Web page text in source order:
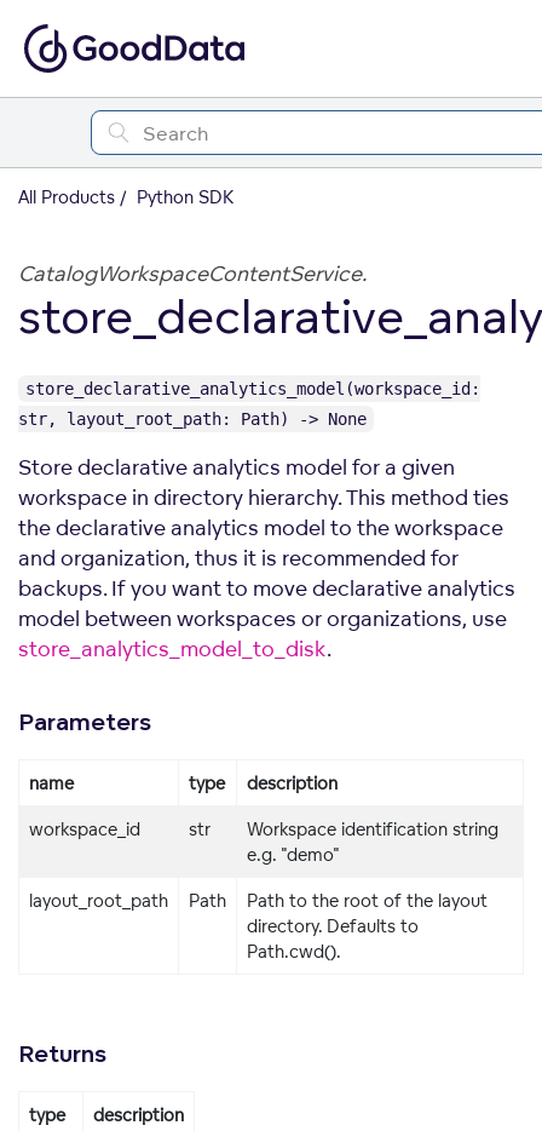
All Products Python SDK
CatalogWorkspaceContentService.
store_declarative_analytics_model(workspace_id:
str, layout_root_path: Path) -> None
Store declarative analytics model for a given
workspace in directory hierarchy. This method ties
the declarative analytics model to the workspace
and organization, thus it is recommended for
backups. If you want to move declarative analytics
model between workspaces or organizations, use
store_analytics_model_to_disk.
Parameters
name type description
workspace_id str
Workspace identification string
e.g. "demo"
layout_root_path Path
Path to the root of the layout
directory. Defaults to
Path.cwd().
Returns
type description